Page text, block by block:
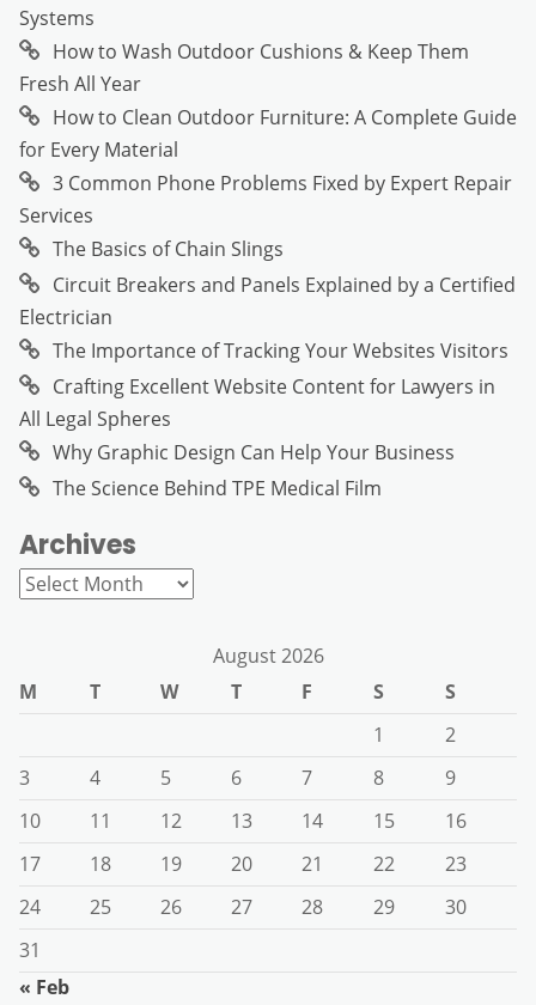
Systems
How to Wash Outdoor Cushions & Keep Them
Fresh All Year
How to Clean Outdoor Furniture: A Complete Guide
for Every Material
3 Common Phone Problems Fixed by Expert Repair
Services
The Basics of Chain Slings
Circuit Breakers and Panels Explained by a Certified
Electrician
The Importance of Tracking Your Websites Visitors
Crafting Excellent Website Content for Lawyers in
All Legal Spheres
Why Graphic Design Can Help Your Business
The Science Behind TPE Medical Film
Archives
Archives
August 2026
M
T W T F S
S
1
2
3
4 5 6 7 8
9
10
11 12 13 14 15
16
17
18 19 20 21 22
23
24
25 26 27 28 29
30
31
« Feb